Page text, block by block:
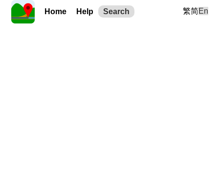
Home Help Search 繁简En